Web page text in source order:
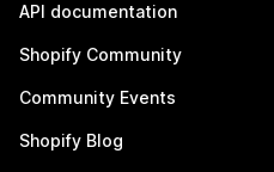
API documentation
Shopify Community
Community Events
Shopify Blog